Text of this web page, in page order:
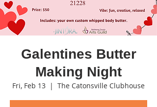
Galentines Butter
Making Night
Fri, Feb 13
  |
The Catonsville Clubhouse